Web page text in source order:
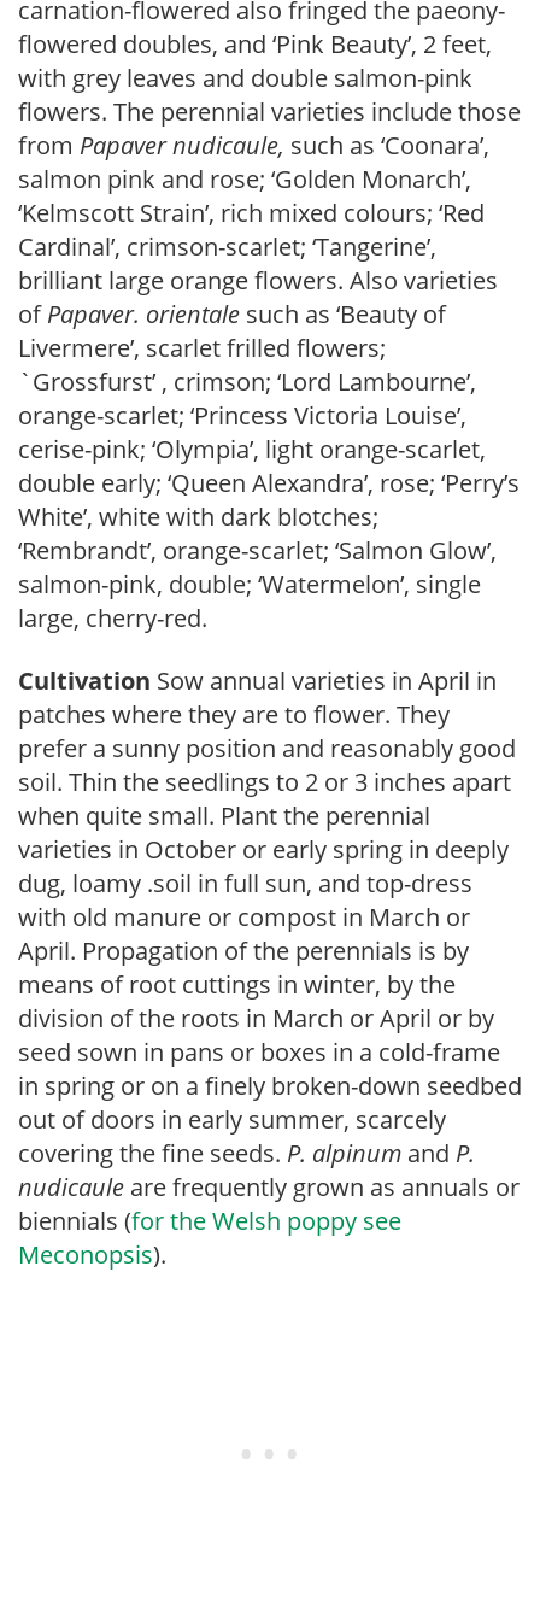
carnation-flowered also fringed the paeony-
flowered doubles, and ‘Pink Beauty’, 2 feet,
with grey leaves and double salmon-pink
flowers. The perennial varieties include those
from Papavernudicaule, such as ‘Coonara’,
salmon pink and rose; ‘Golden Monarch’,
‘Kelmscott Strain’, rich mixed colours; ‘Red
Cardinal’, crimson-scarlet; ‘Tangerine’,
brilliant large orange flowers. Also varieties
ofPapaver. orientale such as ‘Beauty of
Livermere’, scarlet frilled flowers;
`Grossfurst’ , crimson; ‘Lord Lambourne’,
orange-scarlet; ‘Princess Victoria Louise’,
cerise-pink; ‘Olympia’, light orange-scarlet,
double early; ‘Queen Alexandra’, rose; ‘Perry’s
White’, white with dark blotches;
‘Rembrandt’, orange-scarlet; ‘Salmon Glow’,
salmon-pink, double; ‘Watermelon’, single
large, cherry-red.
Cultivation Sow annual varieties in April in
patches where they are to flower. They
prefer a sunny position and reasonably good
soil. Thin the seedlings to 2 or 3 inches apart
when quite small. Plant the perennial
varieties in October or early spring in deeply
dug, loamy .soil in full sun, and top-dress
with old manure or compost in March or
April. Propagation of the perennials is by
means of root cuttings in winter, by the
division of the roots in March or April or by
seed sown in pans or boxes in a cold-frame
in spring or on a finely broken-down seedbed
out of doors in early summer, scarcely
covering the fine seeds. P. alpinum and P.
nudicaule are frequently grown as annuals or
biennials (for the Welsh poppy see
Meconopsis).